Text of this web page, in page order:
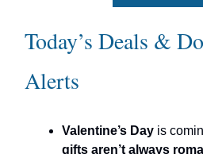
Today’s Deals &
Alerts
Valentine’s Day is
gifts aren’t always